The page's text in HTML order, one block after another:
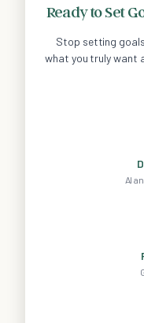
Ready to Set
Stop setting
what you truly want
AI